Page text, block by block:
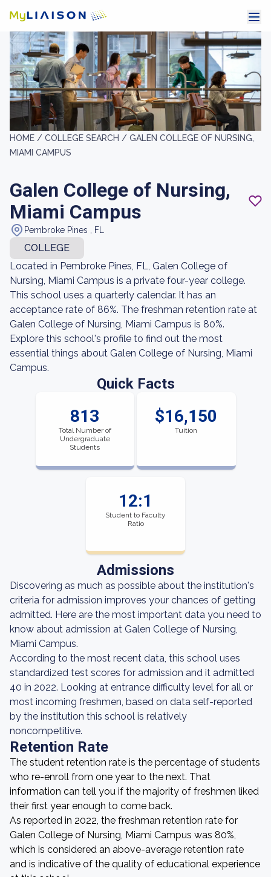
HOME / COLLEGE SEARCH / GALEN COLLEGE OF NURSING,
MIAMI CAMPUS
Galen College of Nursing,
Miami Campus
Pembroke Pines , FL
COLLEGE
Located in Pembroke Pines, FL, Galen College of
Nursing, Miami Campus is a private four-year college.
This school uses a quarterly calendar. It has an
acceptance rate of 86%. The freshman retention rate at
Galen College of Nursing, Miami Campus is 80%.
Explore this school's profile to find out the most
essential things about Galen College of Nursing, Miami
Campus.
Quick Facts
813
Total Number of
Undergraduate
Students
$16,150
Tuition
12:1
Student to Faculty
Ratio
Admissions
Discovering as much as possible about the institution's
criteria for admission improves your chances of getting
admitted. Here are the most important data you need to
know about admission at Galen College of Nursing,
Miami Campus.
According to the most recent data, this school uses
standardized test scores for admission and it admitted
40 in 2022. Looking at entrance difficulty level for all or
most incoming freshmen, based on data self-reported
by the institution this school is relatively
noncompetitive.
Retention Rate
The student retention rate is the percentage of students
who re-enroll from one year to the next. That
information can tell you if the majority of freshmen liked
their first year enough to come back.
As reported in 2022, the freshman retention rate for
Galen College of Nursing, Miami Campus was 80%,
which is considered an above-average retention rate
and is indicative of the quality of educational experience